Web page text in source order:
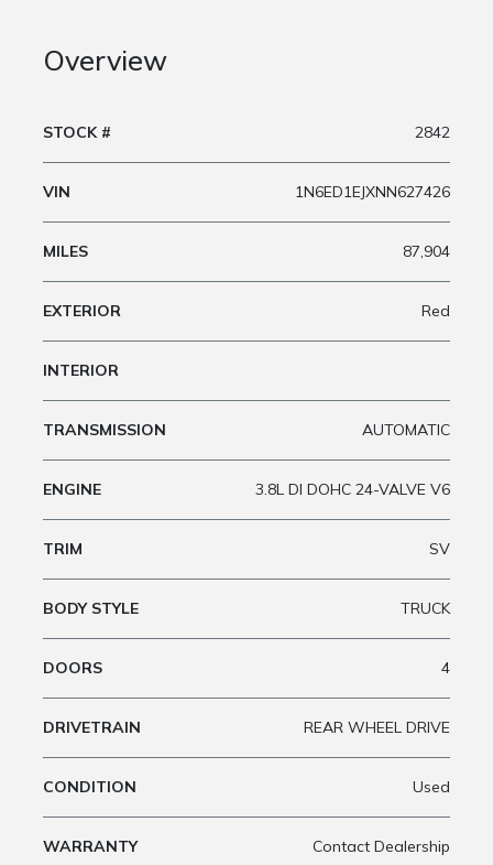
Overview
STOCK # 2842
VIN 1N6ED1EJXNN627426
MILES 87,904
EXTERIOR Red
INTERIOR
TRANSMISSION AUTOMATIC
ENGINE 3.8L DI DOHC 24-VALVE V6
TRIM SV
BODY STYLE TRUCK
DOORS 4
DRIVETRAIN REAR WHEEL DRIVE
CONDITION Used
WARRANTY Contact Dealership